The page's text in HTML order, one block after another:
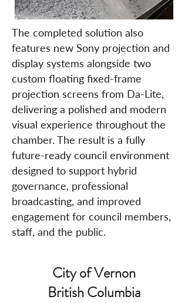
The completed solution also
features new Sony projection and
display systems alongside two
custom floating fixed-frame
projection screens from Da-Lite,
delivering a polished and modern
visual experience throughout the
chamber. The result is a fully
future-ready council environment
designed to support hybrid
governance, professional
broadcasting, and improved
engagement for council members,
staff, and the public.
City of Vernon
British Columbia